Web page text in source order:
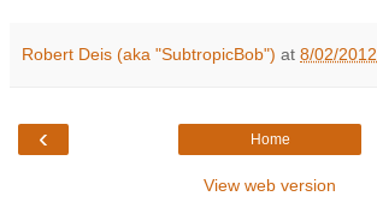
Robert Deis (aka "SubtropicBob") at 8/02/2012
‹ Home
View web version